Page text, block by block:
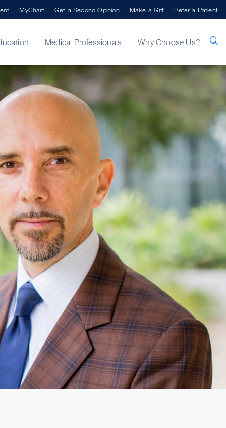
Medical Professionals Why Choose Us?
MyChart Get a Second Opinion Make a Gift Refer a Patient